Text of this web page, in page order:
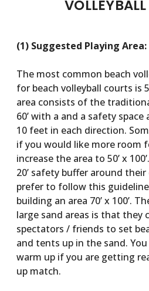
(1) Suggested Playing Area:
The most common beach
for beach volleyball courts is
area consists of the
60’ with a and a safety
10 feet in each direction.
if you would like more room
increase the area to 50’ x
20’ safety buffer around
prefer to follow this
building an area 70’ x 100’.
large sand areas is that they
spectators / friends to set
and tents up in the sand.
warm up if you are getting
up match.